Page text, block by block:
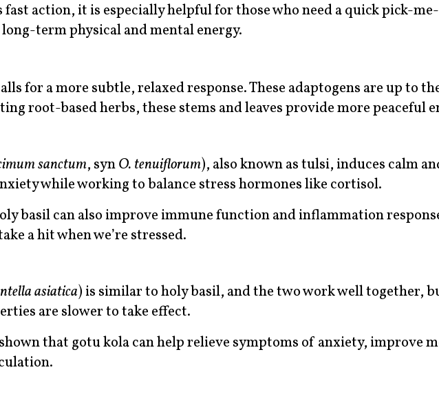
fast action, it is especially helpful for those who need a quick pick-
term physical and mental energy.
for a more subtle, relaxed response. These adaptogens are up to
root-based herbs, these stems and leaves provide more peaceful
sanctum, synO. tenuiflorum), also known as tulsi, induces calm
while working to balance stress hormones like cortisol.
basil can also improve immune function and inflammation
a hit when we’re stressed.
asiatica) is similar to holy basil, and the two work well together,
are slower to take effect.
that gotu kola can help relieve symptoms of anxiety, improve